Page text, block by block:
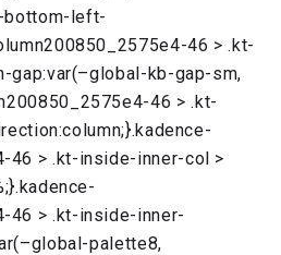
bottom-left-
46 > .kt-
gap:var(–global-kb-gap-sm,
46 > .kt-
46 > .kt-inside-inner-col >
46 > .kt-inside-inner-
palette8,